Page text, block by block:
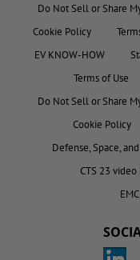
Do Not Sell or Share
Cookie Policy
EV KNOW-HOW
Terms of Use
Do Not Sell or Share
Cookie Policy
Defense, Space,
CTS 23